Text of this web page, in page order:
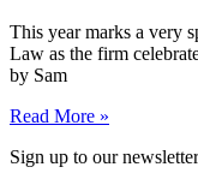
This year marks a very
Law as the firm
by Sam
Read More »
Sign up to our